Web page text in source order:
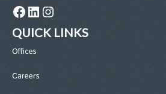
Facebook LinkedIn Instagram
QUICK LINKS
Offices
Careers